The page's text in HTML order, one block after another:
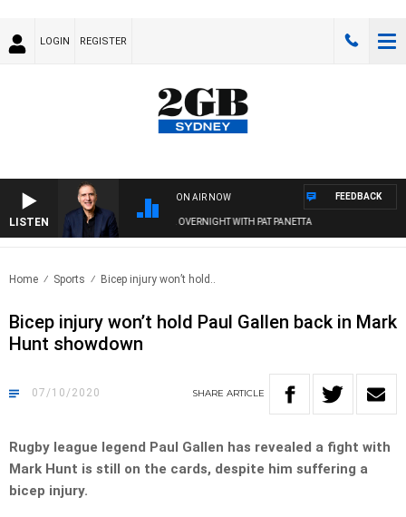
LOGIN REGISTER
LISTEN
ON AIR NOW
AUSTRALIA OVERNIGHT WITH PAT PANETTA
FEEDBACK
Home Sports Bicep injury won’t hold..
Bicep injury won’t hold Paul Gallen back in Mark
Hunt showdown
07/10/2020 SHARE ARTICLE
Rugby league legend Paul Gallen has revealed a fight with
Mark Hunt is still on the cards, despite him suffering a
bicep injury.